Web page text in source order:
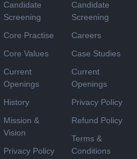
Candidate
Screening
Core Practise
Core Values
Current
Openings
History
Mission &
Vision
Privacy Policy
Candidate
Screening
Careers
Case Studies
Current
Openings
Privacy Policy
Refund Policy
Terms &
Conditions